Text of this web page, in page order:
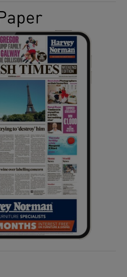
Show Gaeilge sub sections
Show History sub sections
Show Sponsored sub sections